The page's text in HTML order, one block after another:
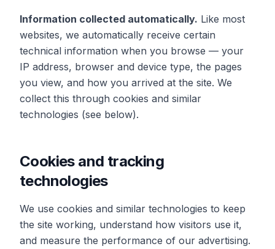
Information collected automatically. Like most
websites, we automatically receive certain
technical information when you browse — your
IP address, browser and device type, the pages
you view, and how you arrived at the site. We
collect this through cookies and similar
technologies (see below).
Cookies and tracking
technologies
We use cookies and similar technologies to keep
the site working, understand how visitors use it,
and measure the performance of our advertising.